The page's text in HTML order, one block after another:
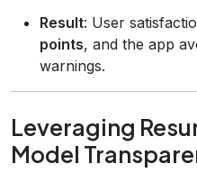
Result: User
points, and the app
warnings.
Leveraging
Model